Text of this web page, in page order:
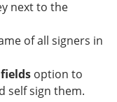
next to the
of all signers in
option to
self sign them.